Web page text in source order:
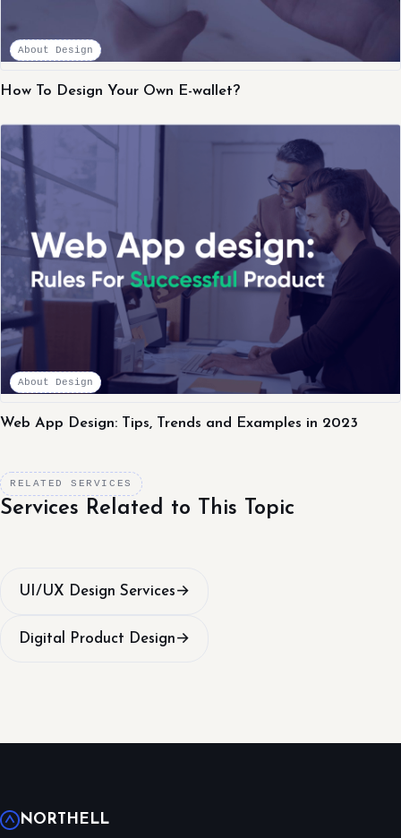
About Design
How To Design Your Own E-wallet?
About Design
Web App Design: Tips, Trends and Examples in 2023
RELATED SERVICES
Services Related to This Topic
UI/UX Design Services→
Digital Product Design→
NORTHELL